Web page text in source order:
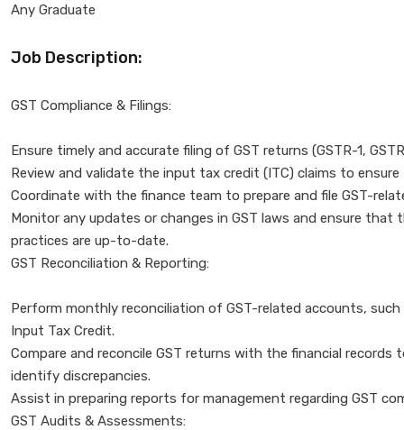
Any Graduate
Job Description:
GST Compliance & Filings:
Ensure timely and accurate filing of GST returns (GSTR-1,
Review and validate the input tax credit (ITC) claims to
Coordinate with the finance team to prepare and file GST-
Monitor any updates or changes in GST laws and ensure that
practices are up-to-date.
GST Reconciliation & Reporting:
Perform monthly reconciliation of GST-related accounts,
Input Tax Credit.
Compare and reconcile GST returns with the financial records
identify discrepancies.
Assist in preparing reports for management regarding GST
GST Audits & Assessments: